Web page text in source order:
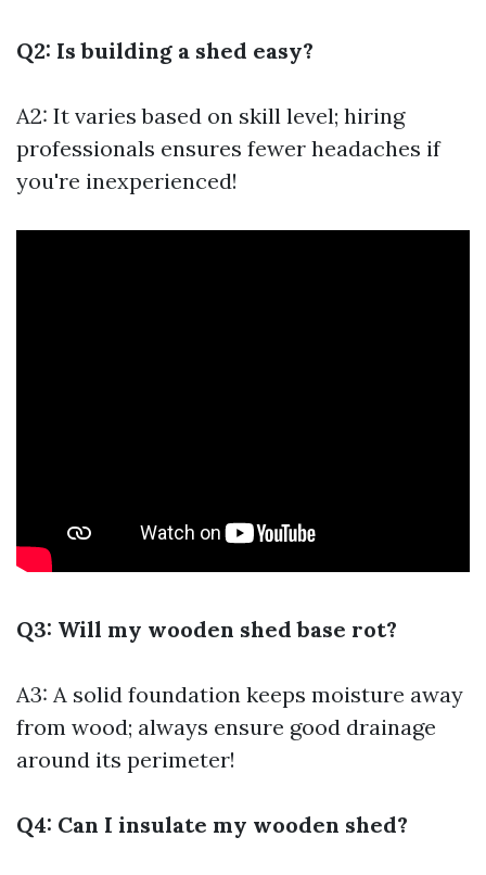
Q2: Is building a shed easy?
A2: It varies based on skill level; hiring
professionals ensures fewer headaches if
you're inexperienced!
Q3: Will my wooden shed base rot?
A3: A solid foundation keeps moisture away
from wood; always ensure good drainage
around its perimeter!
Q4: Can I insulate my wooden shed?